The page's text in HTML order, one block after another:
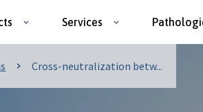
Services
Cross-neutralization betw...